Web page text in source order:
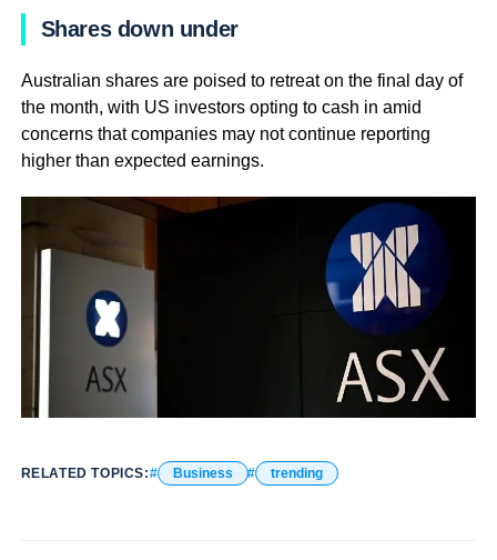
Shares down under
Australian shares are poised to retreat on the final day of
the month, with US investors opting to cash in amid
concerns that companies may not continue reporting
higher than expected earnings.
RELATED TOPICS: Business trending